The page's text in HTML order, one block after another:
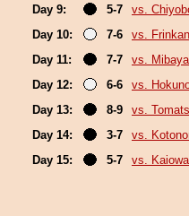
Day 9:
5-7
vs.
Day 10:
7-6
vs.
Day 11:
7-7
vs. Mibaya
Day 12:
6-6
vs.
Day 13:
8-9
vs.
Day 14:
3-7
vs.
Day 15:
5-7 vs.